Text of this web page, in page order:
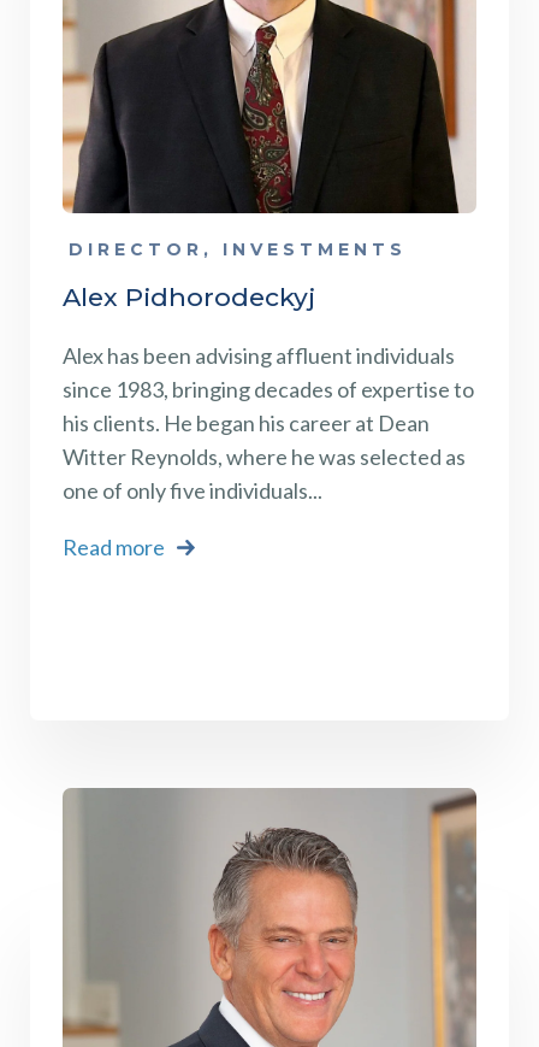
DIRECTOR, INVESTMENTS
Alex Pidhorodeckyj
Alex has been advising affluent individuals
since 1983, bringing decades of expertise to
his clients. He began his career at Dean
Witter Reynolds, where he was selected as
one of only five individuals...
Read more